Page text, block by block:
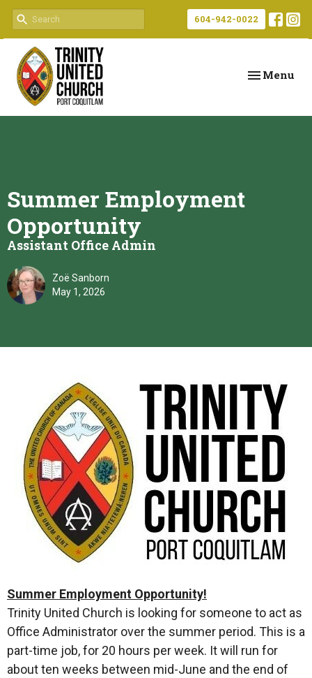
604-942-0022
Toggle
Menu
Summer Employment
Opportunity
Assistant Office Admin
Zoë Sanborn
May 1, 2026
Summer Employment Opportunity!
Trinity United Church is looking for someone to act as
Office Administrator over the summer period. This is a
part-time job, for 20 hours per week. It will run for
about ten weeks between mid-June and the end of